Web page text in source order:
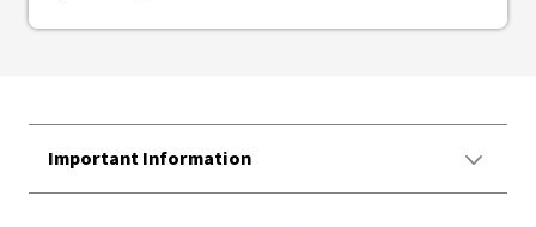
Important Information